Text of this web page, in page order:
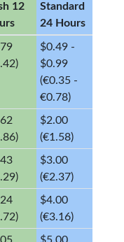
12
Standard
24 Hours
$0.49 -
$0.99
(€0.35 -
€0.78)
$2.00
(€1.58)
$3.00
(€2.37)
$4.00
(€3.16)